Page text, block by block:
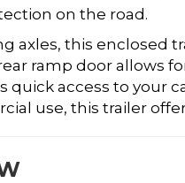
on the road.
axles, this enclosed
ramp door allows
quick access to your
use, this trailer